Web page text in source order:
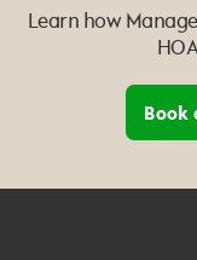
Learn how
Book